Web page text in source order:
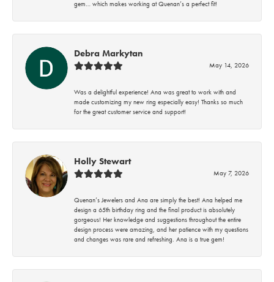
gem… which makes working at Quenan’s a perfect fit!
Debra Markytan
May 14, 2026
Was a delightful experience! Ana was great to work with and
made customizing my new ring especially easy! Thanks so much
for the great customer service and support!
Holly Stewart
May 7, 2026
Quenan’s Jewelers and Ana are simply the best! Ana helped me
design a 65th birthday ring and the final product is absolutely
gorgeous! Her knowledge and suggestions throughout the entire
design process were amazing, and her patience with my questions
and changes was rare and refreshing. Ana is a true gem!